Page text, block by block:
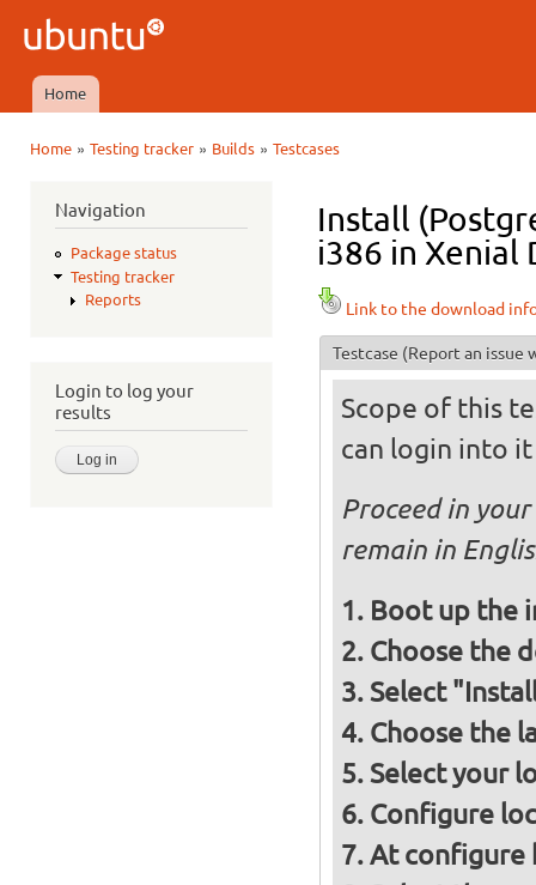
Ubuntu
QA
Main menu
Home
Home» Testing tracker» Builds» Testcases
Navigation
Package status
Testing tracker
Reports
Login to log your
results
Install
i386 in Xenial
Link to the download
Testcase (Report an issue
Scope of this
can login into
Proceed in
remain in
Boot up the
Choose the
Select
Choose the
Select your
Configure
At configure